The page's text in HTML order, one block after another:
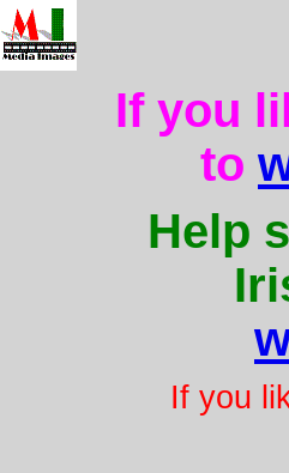
If you
to
Help
If you